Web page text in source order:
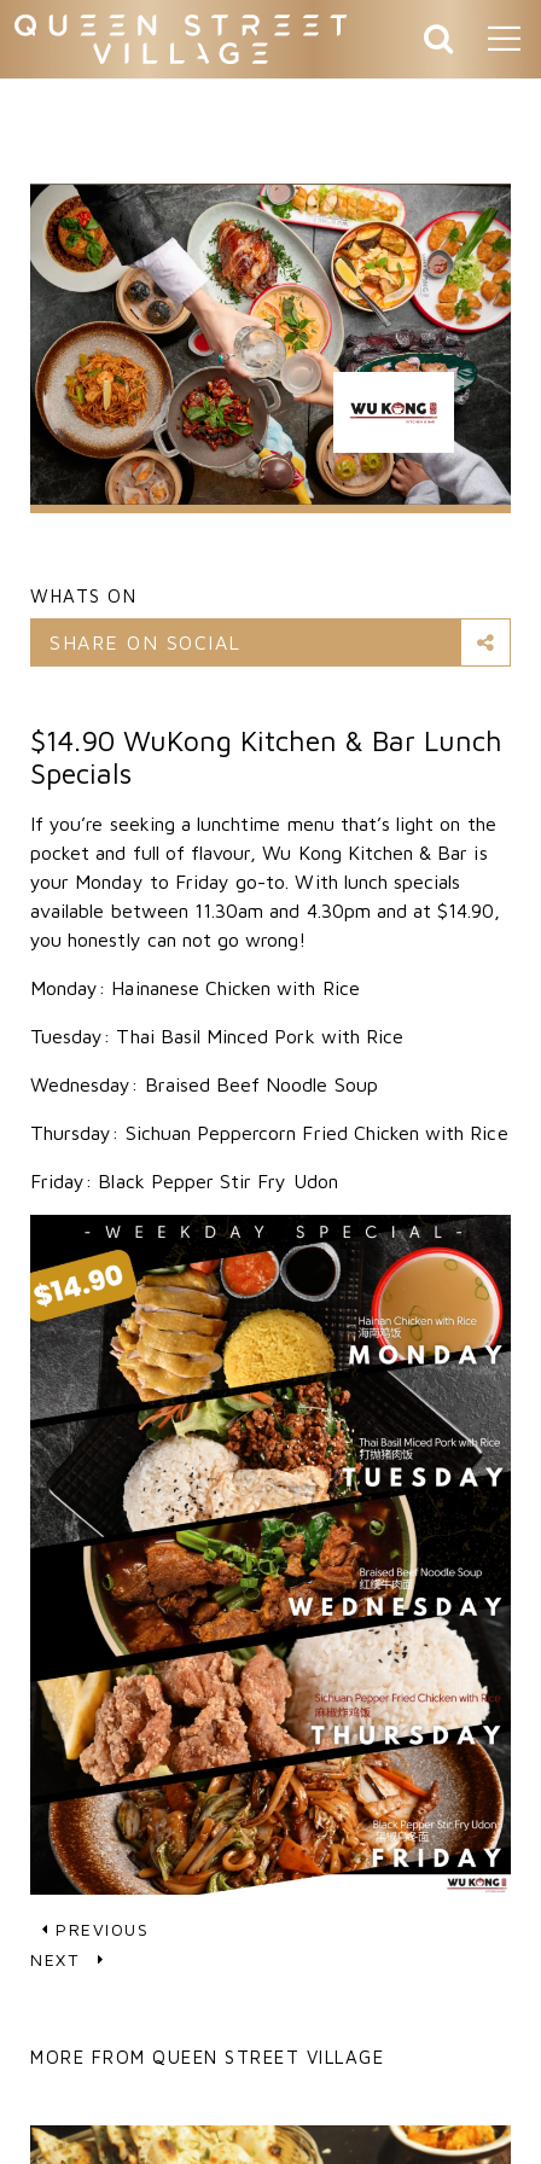
WHATS ON
SHARE ON SOCIAL
$14.90 WuKong Kitchen & Bar Lunch
Specials
If you’re seeking a lunchtime menu that’s light on the
pocket and full of flavour, Wu Kong Kitchen & Bar is
your Monday to Friday go-to. With lunch specials
available between 11.30am and 4.30pm and at $14.90,
you honestly can not go wrong!
Monday: Hainanese Chicken with Rice
Tuesday: Thai Basil Minced Pork with Rice
Wednesday: Braised Beef Noodle Soup
Thursday: Sichuan Peppercorn Fried Chicken with Rice
Friday: Black Pepper Stir Fry Udon
PREVIOUS
NEXT
MORE FROM QUEEN STREET VILLAGE